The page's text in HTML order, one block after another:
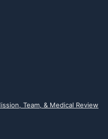
Team, & Medical Review